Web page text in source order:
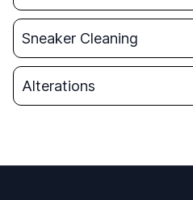
Sneaker Cleaning
Alterations